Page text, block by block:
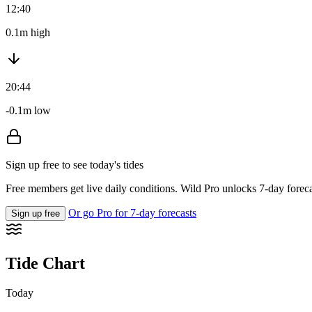
12:40
0.1m high
20:44
-0.1m low
Sign up free to see today's tides
Free members get live daily conditions. Wild Pro unlocks 7-day
Sign up free Or go Pro for 7-day forecasts
Tide Chart
Today